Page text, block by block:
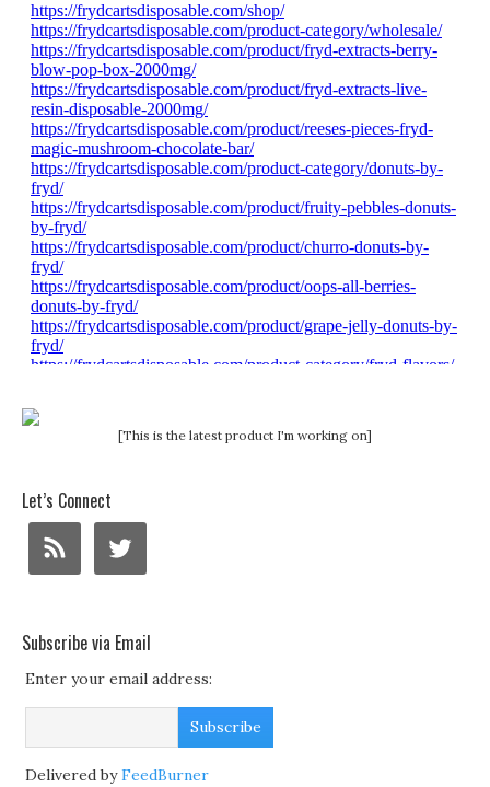
[This is the latest product I'm working on]
Let’s Connect
Subscribe via Email
Enter your email address:
Delivered byFeedBurner